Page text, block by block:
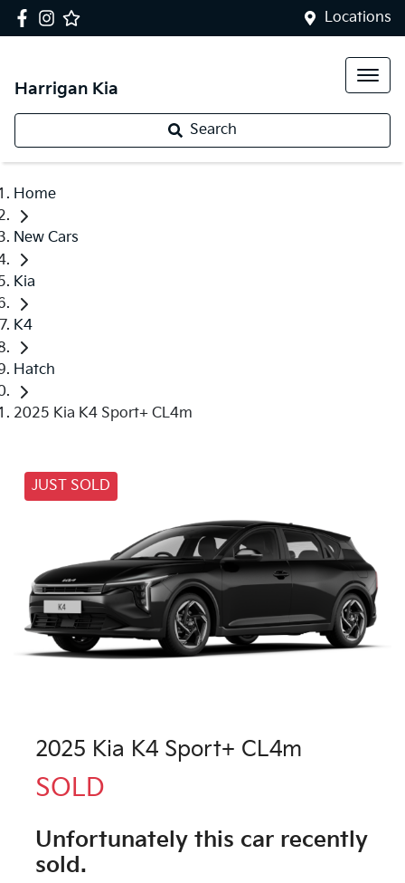
Locations
Harrigan Kia
Search
Home
New Cars
Kia
K4
Hatch
2025 Kia K4 Sport+ CL4m
JUST SOLD
2025 Kia K4 Sport+ CL4m
SOLD
Unfortunately this car recently
sold.